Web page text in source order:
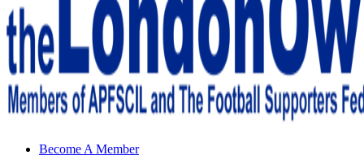
Sheffield Wednesday Football Club supporters club for
Become A Member